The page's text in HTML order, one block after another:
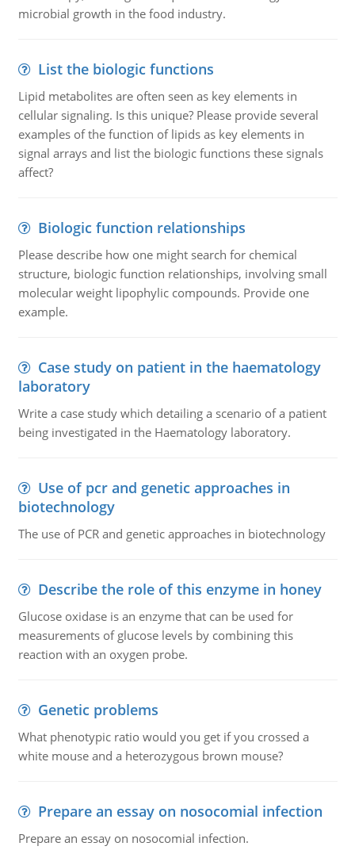
microbial growth in the food industry.
List the biologic functions
Lipid metabolites are often seen as key elements in
cellular signaling. Is this unique? Please provide several
examples of the function of lipids as key elements in
signal arrays and list the biologic functions these signals
affect?
Biologic function relationships
Please describe how one might search for chemical
structure, biologic function relationships, involving small
molecular weight lipophylic compounds. Provide one
example.
Case study on patient in the haematology
laboratory
Write a case study which detailing a scenario of a patient
being investigated in the Haematology laboratory.
Use of pcr and genetic approaches in
biotechnology
The use of PCR and genetic approaches in biotechnology
Describe the role of this enzyme in honey
Glucose oxidase is an enzyme that can be used for
measurements of glucose levels by combining this
reaction with an oxygen probe.
Genetic problems
What phenotypic ratio would you get if you crossed a
white mouse and a heterozygous brown mouse?
Prepare an essay on nosocomial infection
Prepare an essay on nosocomial infection.